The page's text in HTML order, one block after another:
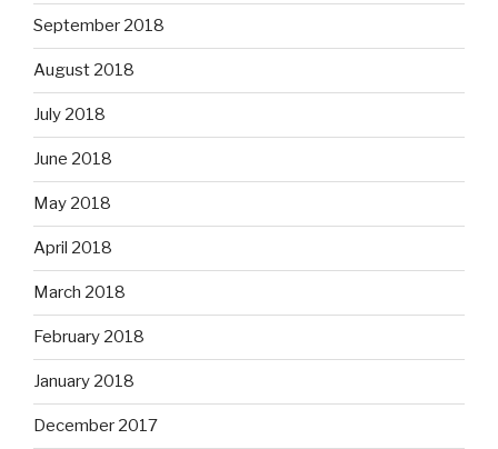
September 2018
August 2018
July 2018
June 2018
May 2018
April 2018
March 2018
February 2018
January 2018
December 2017